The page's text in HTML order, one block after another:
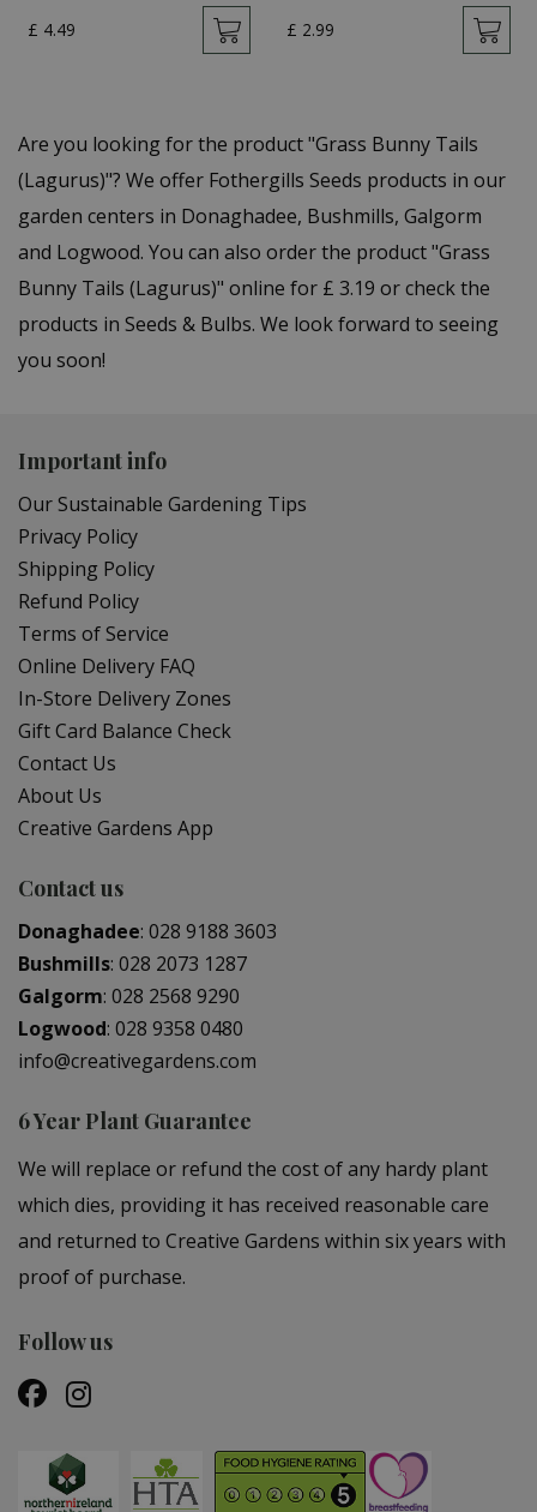
£ 4.49 £ 2.99
Are you looking for the product "Grass Bunny Tails
(Lagurus)"? We offer Fothergills Seeds products in our
garden centers in Donaghadee, Bushmills, Galgorm
and Logwood. You can also order the product "Grass
Bunny Tails (Lagurus)" online for £ 3.19 or check the
products in Seeds & Bulbs. We look forward to seeing
you soon!
Important info
Our Sustainable Gardening Tips
Privacy Policy
Shipping Policy
Refund Policy
Terms of Service
Online Delivery FAQ
In-Store Delivery Zones
Gift Card Balance Check
Contact Us
About Us
Creative Gardens App
Contact us
Donaghadee: 028 9188 3603
Bushmills: 028 2073 1287
Galgorm: 028 2568 9290
Logwood: 028 9358 0480
info@creativegardens.com
6 Year Plant Guarantee
We will replace or refund the cost of any hardy plant
which dies, providing it has received reasonable care
and returned to Creative Gardens within six years with
proof of purchase.
Follow us